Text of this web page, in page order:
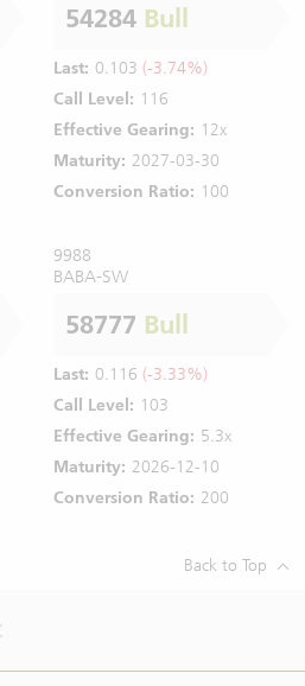
54284 Bull
Last: 0.103 (-3.74%)
Call Level: 116
Effective Gearing: 12x
Maturity: 2027-03-30
Conversion Ratio: 100
9988
BABA-SW
58777 Bull
Last: 0.116 (-3.33%)
Call Level: 103
Effective Gearing: 5.3x
Maturity: 2026-12-10
Conversion Ratio: 200
Back to Top